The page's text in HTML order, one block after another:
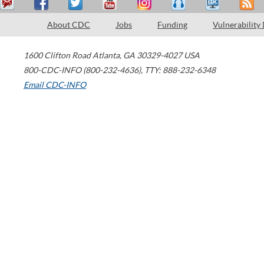
About CDC Jobs Funding Vulnerability
1600 Clifton Road Atlanta, GA 30329-4027 USA
800-CDC-INFO (800-232-4636), TTY: 888-232-6348
Email CDC-INFO